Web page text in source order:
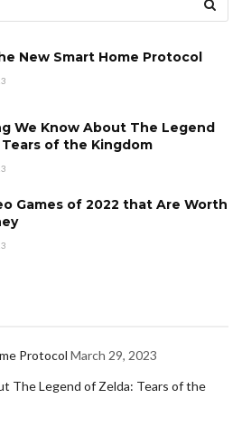
New Smart Home Protocol
We Know About The Legend
of the Kingdom
Games of 2022 that Are Worth
Protocol March 29, 2023
The Legend of Zelda: Tears of the